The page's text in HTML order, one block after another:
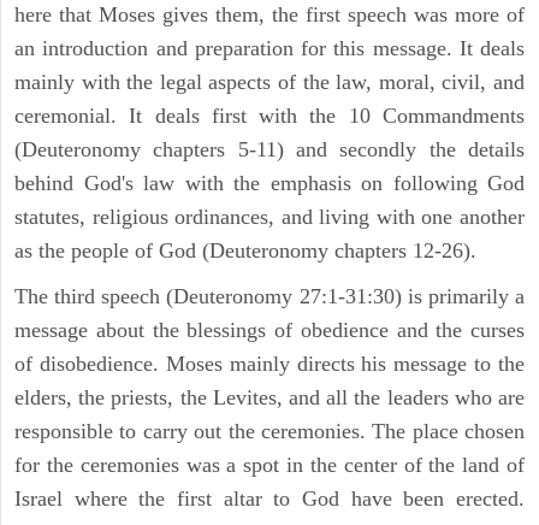
here that Moses gives them, the first speech was more of
an introduction and preparation for this message. It deals
mainly with the legal aspects of the law, moral, civil, and
ceremonial. It deals first with the 10 Commandments
(Deuteronomy chapters 5-11) and secondly the details
behind God's law with the emphasis on following God
statutes, religious ordinances, and living with one another
as the people of God (Deuteronomy chapters 12-26).
The third speech (Deuteronomy 27:1-31:30) is primarily a
message about the blessings of obedience and the curses
of disobedience. Moses mainly directs his message to the
elders, the priests, the Levites, and all the leaders who are
responsible to carry out the ceremonies. The place chosen
for the ceremonies was a spot in the center of the land of
Israel where the first altar to God have been erected.